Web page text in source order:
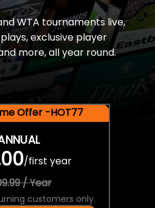
WTA tournaments live,
exclusive player
more, all year round.
Offer -HOT77
/first year
/ Year
customers only.